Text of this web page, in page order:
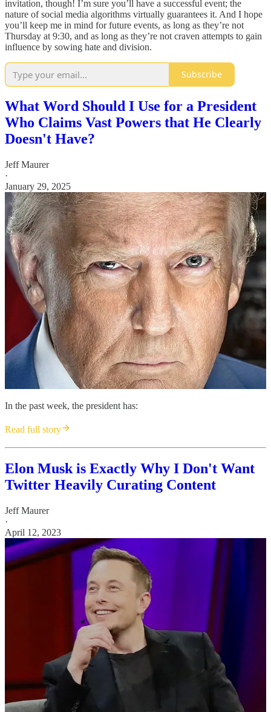
invitation, though! I’m sure you’ll have a successful event; the
nature of social media algorithms virtually guarantees it. And I hope
you’ll keep me in mind for future events, as long as they’re not
Thursday at 9:30, and as long as they’re not craven attempts to gain
influence by sowing hate and division.
Subscribe
What Word Should I Use for a President
Who Claims Vast Powers that He Clearly
Doesn't Have?
Jeff Maurer
·
January 29, 2025
In the past week, the president has:
Read full story
Elon Musk is Exactly Why I Don't Want
Twitter Heavily Curating Content
Jeff Maurer
·
April 12, 2023